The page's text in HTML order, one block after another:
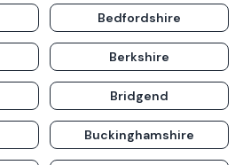
Bedfordshire
Berkshire
Bridgend
Buckinghamshire